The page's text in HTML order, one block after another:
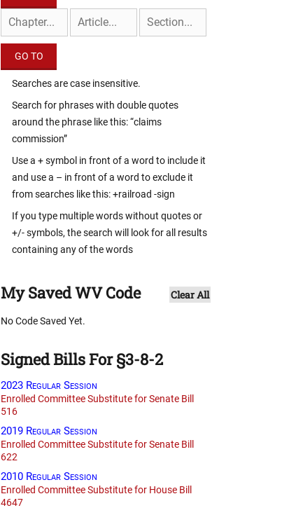
Searches are case insensitive.
Search for phrases with double quotes
around the phrase like this: “claims
commission”
Use a + symbol in front of a word to include it
and use a – in front of a word to exclude it
from searches like this: +railroad -sign
If you type multiple words without quotes or
+/- symbols, the search will look for all results
containing any of the words
My Saved WV Code Clear All
No Code Saved Yet.
Signed Bills For §3-8-2
2023 Regular Session
Enrolled Committee Substitute for Senate Bill
516
2019 Regular Session
Enrolled Committee Substitute for Senate Bill
622
2010 Regular Session
Enrolled Committee Substitute for House Bill
4647